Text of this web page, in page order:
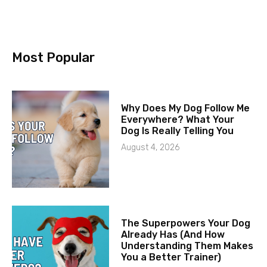
Most Popular
Why Does My Dog Follow Me
Everywhere? What Your
Dog Is Really Telling You
August 4, 2026
The Superpowers Your Dog
Already Has (And How
Understanding Them Makes
You a Better Trainer)